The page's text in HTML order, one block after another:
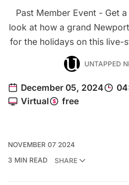
Past Member Event - Get
look at how a grand
for the holidays on this live-
UNTAPPED
NOVEMBER 07 2024
3 MIN READ
SHARE